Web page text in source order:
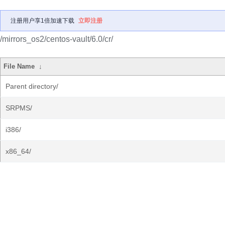
注册用户享1倍加速下载 立即注册
/mirrors_os2/centos-vault/6.0/cr/
File Name ↓
Parent directory/
SRPMS/
i386/
x86_64/